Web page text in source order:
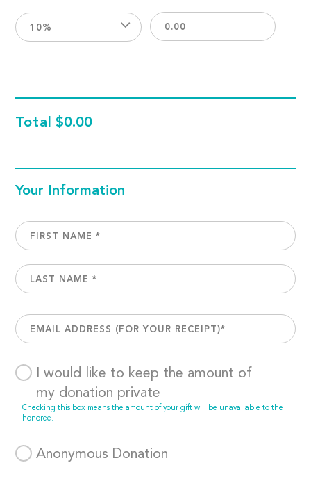
10%
Total $0.00
Your Information
I would like to keep the amount of
my donation private
Checking this box means the amount of your gift will be unavailable to the
honoree.
Anonymous Donation